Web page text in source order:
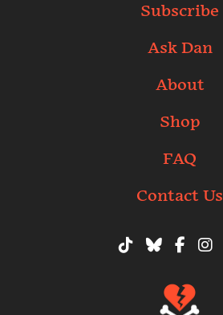
Subscribe
Ask Dan
About
Shop
FAQ
Contact Us